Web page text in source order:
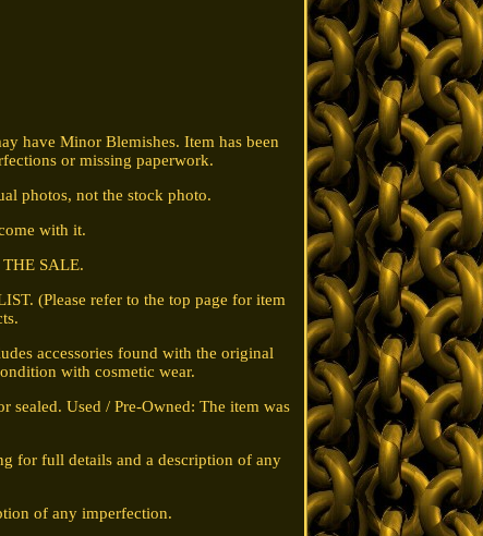
have Minor Blemishes. Item has been
or missing paperwork.
photos, not the stock photo.
with it.
SALE.
(Please refer to the top page for item
accessories found with the original
with cosmetic wear.
Used / Pre-Owned: The item was
for full details and a description of any
of any imperfection.